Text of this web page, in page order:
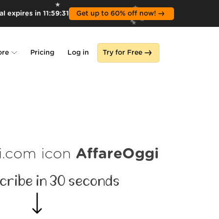
expires in 11:59:30 Get up to 60% off now!
Pricing Log in Try for Free
AffareOggi
in 30 seconds